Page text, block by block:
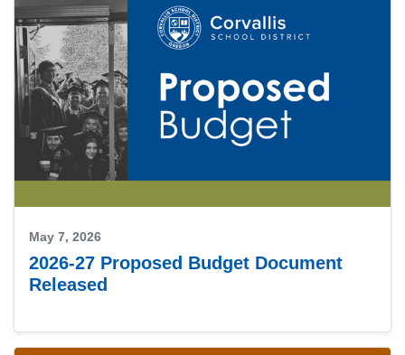
May 7, 2026
2026-27 Proposed Budget Document
Released